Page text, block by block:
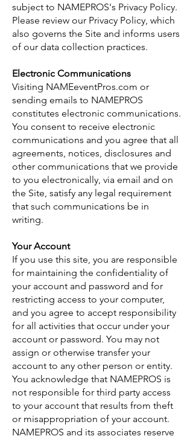
subject to NAMEPROS's Privacy Policy.
Please review our Privacy Policy, which
also governs the Site and informs users
of our data collection practices.
Electronic Communications
Visiting NAMEeventPros.com or
sending emails to NAMEPROS
constitutes electronic communications.
You consent to receive electronic
communications and you agree that all
agreements, notices, disclosures and
other communications that we provide
to you electronically, via email and on
the Site, satisfy any legal requirement
that such communications be in
writing.
Your Account
If you use this site, you are responsible
for maintaining the confidentiality of
your account and password and for
restricting access to your computer,
and you agree to accept responsibility
for all activities that occur under your
account or password. You may not
assign or otherwise transfer your
account to any other person or entity.
You acknowledge that NAMEPROS is
not responsible for third party access
to your account that results from theft
or misappropriation of your account.
NAMEPROS and its associates reserve